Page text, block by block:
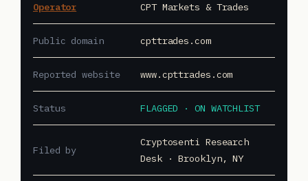
Operator CPT Markets & Trades
Public domain cpttrades.com
Reported website www.cpttrades.com
Status FLAGGED · ON WATCHLIST
Filed by
Cryptosenti Research
Desk · Brooklyn, NY